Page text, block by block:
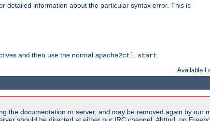
detailed information about the particular syntax error. This is
and then use the normal apache2ctl start
Available
the documentation or server, and may be removed again by our